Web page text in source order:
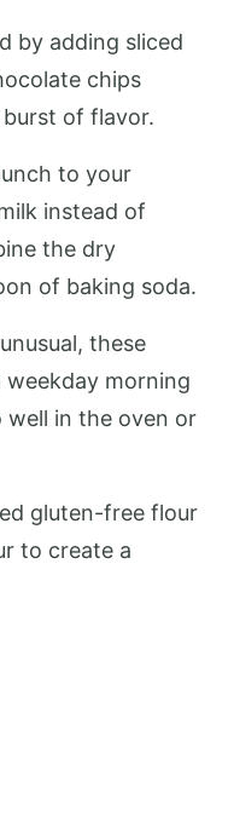
by adding sliced
chips
of flavor.
to your
instead of
the dry
of baking soda.
these
morning
well in the oven or
gluten-free flour
to create a